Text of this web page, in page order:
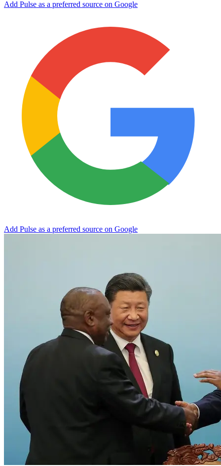
Add Pulse as a preferred source on Google
Add Pulse as a preferred source on Google